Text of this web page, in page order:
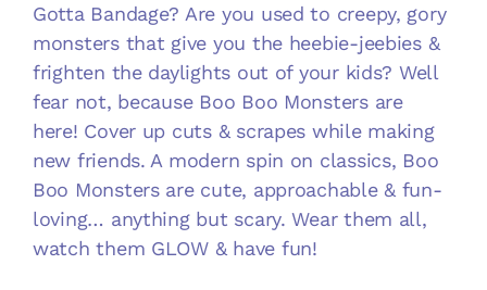
Gotta Bandage? Are you used to creepy, gory
monsters that give you the heebie-jeebies &
frighten the daylights out of your kids? Well
fear not, because Boo Boo Monsters are
here! Cover up cuts & scrapes while making
new friends. A modern spin on classics, Boo
Boo Monsters are cute, approachable & fun-
loving… anything but scary. Wear them all,
watch them GLOW & have fun!